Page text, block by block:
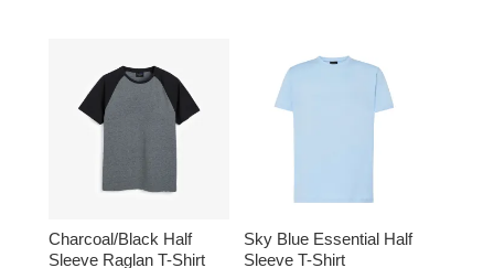
Charcoal/Black Half
Sleeve Raglan T-Shirt
Sky Blue Essential Half
Sleeve T-Shirt